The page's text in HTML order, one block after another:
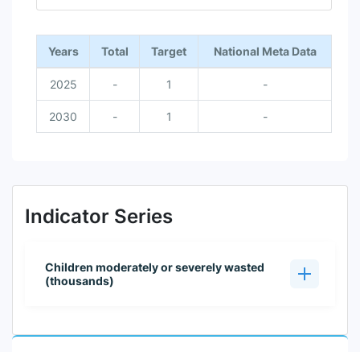
End of interactive chart.
Years Total Target National Meta Data
2025 - 1 -
2030 - 1 -
Indicator Series
Children moderately or severely wasted
(thousands)